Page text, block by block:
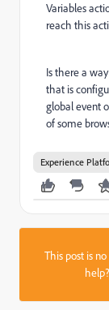
Variables
reach this
Is there a
that is
global event
of some
Experience
This post is
help?